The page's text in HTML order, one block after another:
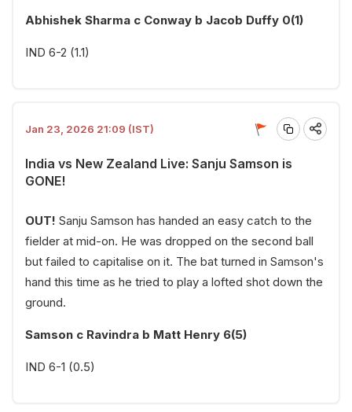
Abhishek Sharma c Conway b Jacob Duffy 0(1)
IND 6-2 (1.1)
Jan 23, 2026 21:09 (IST)
India vs New Zealand Live: Sanju Samson is
GONE!
OUT! Sanju Samson has handed an easy catch to the
fielder at mid-on. He was dropped on the second ball
but failed to capitalise on it. The bat turned in Samson's
hand this time as he tried to play a lofted shot down the
ground.
Samson c Ravindra b Matt Henry 6(5)
IND 6-1 (0.5)